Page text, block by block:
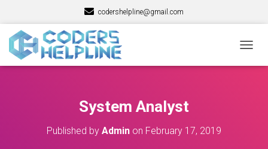
codershelpline@gmail.com
O
System Analyst
Published by Admin on February 17, 2019